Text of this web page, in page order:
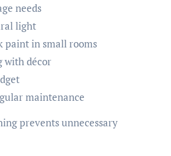
needs
light
paint in small rooms
with décor
maintenance
prevents unnecessary